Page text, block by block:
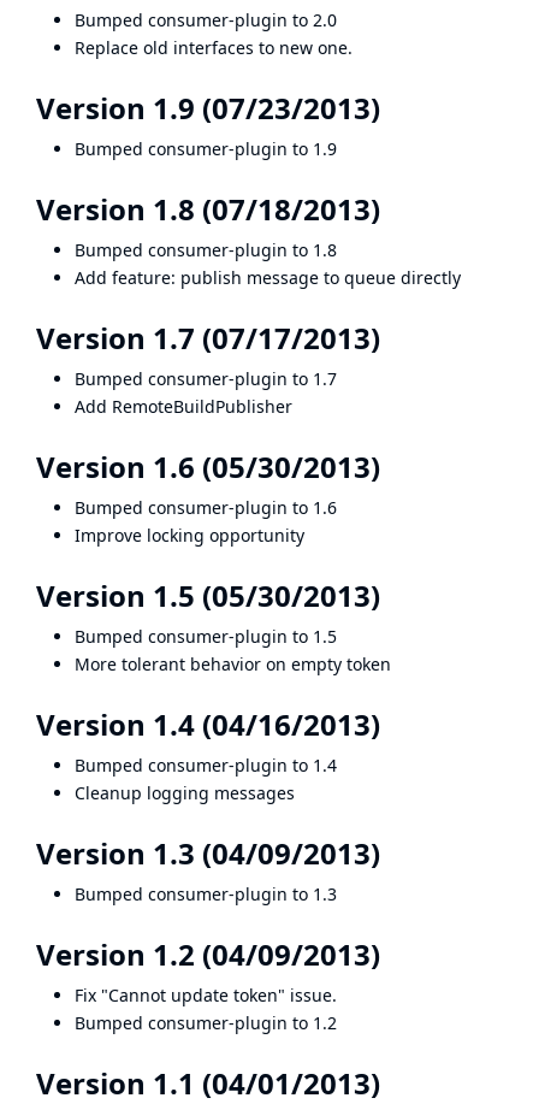
Bumped consumer-plugin to 2.0
Replace old interfaces to new one.
Version 1.9 (07/23/2013)
Bumped consumer-plugin to 1.9
Version 1.8 (07/18/2013)
Bumped consumer-plugin to 1.8
Add feature: publish message to queue directly
Version 1.7 (07/17/2013)
Bumped consumer-plugin to 1.7
Add RemoteBuildPublisher
Version 1.6 (05/30/2013)
Bumped consumer-plugin to 1.6
Improve locking opportunity
Version 1.5 (05/30/2013)
Bumped consumer-plugin to 1.5
More tolerant behavior on empty token
Version 1.4 (04/16/2013)
Bumped consumer-plugin to 1.4
Cleanup logging messages
Version 1.3 (04/09/2013)
Bumped consumer-plugin to 1.3
Version 1.2 (04/09/2013)
Fix "Cannot update token" issue.
Bumped consumer-plugin to 1.2
Version 1.1 (04/01/2013)